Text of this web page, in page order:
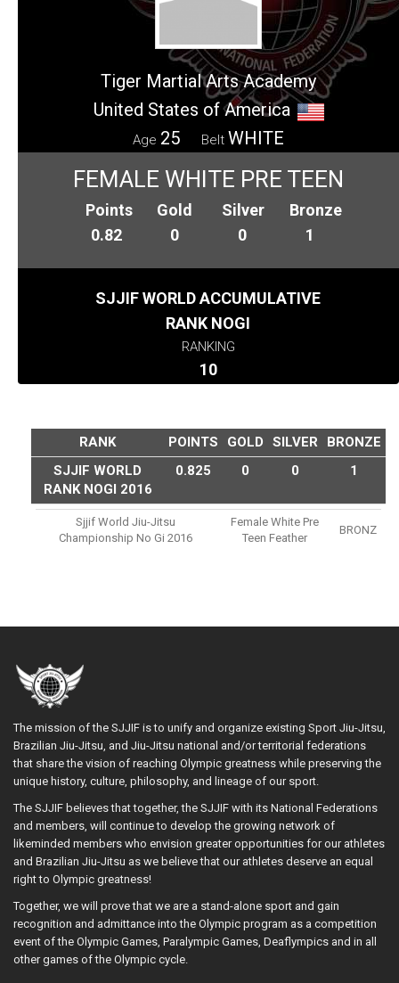
Tiger Martial Arts Academy
United States of America
Age 25 Belt WHITE
FEMALE WHITE PRE TEEN
Points
0.82
Gold
0
Silver
0
Bronze
1
SJJIF WORLD ACCUMULATIVE
RANK NOGI
RANKING
10
RANK POINTS GOLD SILVER
BRONZE
SJJIF WORLD
RANK NOGI 2016
0.825 0 0 1
Sjjif World Jiu-Jitsu
Championship No Gi 2016
Female White Pre
Teen Feather
BRONZ
The mission of the SJJIF is to unify and organize existing Sport Jiu-Jitsu,
Brazilian Jiu-Jitsu, and Jiu-Jitsu national and/or territorial federations
that share the vision of reaching Olympic greatness while preserving the
unique history, culture, philosophy, and lineage of our sport.
The SJJIF believes that together, the SJJIF with its National Federations
and members, will continue to develop the growing network of
likeminded members who envision greater opportunities for our athletes
and Brazilian Jiu-Jitsu as we believe that our athletes deserve an equal
right to Olympic greatness!
Together, we will prove that we are a stand-alone sport and gain
recognition and admittance into the Olympic program as a competition
event of the Olympic Games, Paralympic Games, Deaflympics and in all
other games of the Olympic cycle.